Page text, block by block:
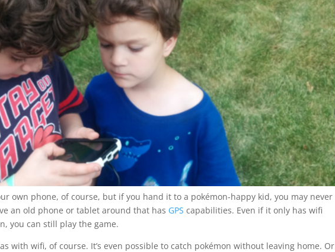
own phone, of course, but if you hand it to a pokémon-happy kid, you may never
an old phone or tablet around that has GPS capabilities. Even if it only has wifi
you can still play the game.
with wifi, of course. It’s even possible to catch pokémon without leaving home. Or